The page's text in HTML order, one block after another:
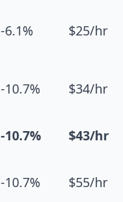
-6.1% $25/hr
-10.7% $34/hr
-10.7% $43/hr
-10.7% $55/hr